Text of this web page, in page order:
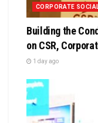
CORPORATE
Building the
on CSR,
1 day ago